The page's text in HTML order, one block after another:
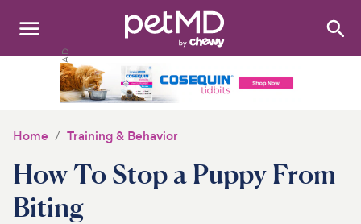
Search:
Medications
Home Training & Behavior
How To Stop a Puppy From
Biting